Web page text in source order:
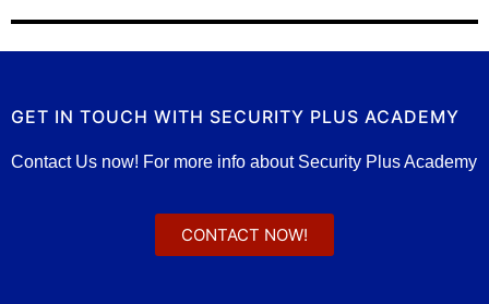
GET IN TOUCH WITH SECURITY PLUS ACADEMY
Contact Us now! For more info about Security Plus Academy
CONTACT NOW!